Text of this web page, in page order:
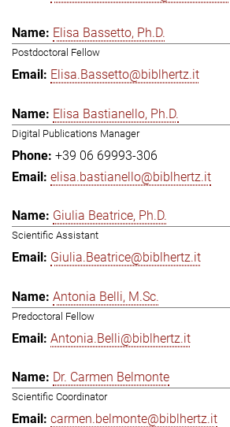
Elisa Bassetto, Ph.D.
Postdoctoral Fellow
Elisa.Bassetto@biblhertz.it
Elisa Bastianello, Ph.D.
Digital Publications Manager
+39 06 69993-306
elisa.bastianello@biblhertz.it
Giulia Beatrice, Ph.D.
Scientific Assistant
Giulia.Beatrice@biblhertz.it
Antonia Belli, M.Sc.
Predoctoral Fellow
Antonia.Belli@biblhertz.it
Dr. Carmen Belmonte
Scientific Coordinator
carmen.belmonte@biblhertz.it